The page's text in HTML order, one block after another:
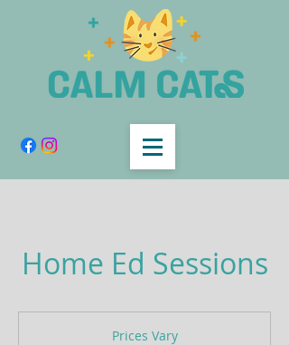
Home Ed Sessions
Prices Vary